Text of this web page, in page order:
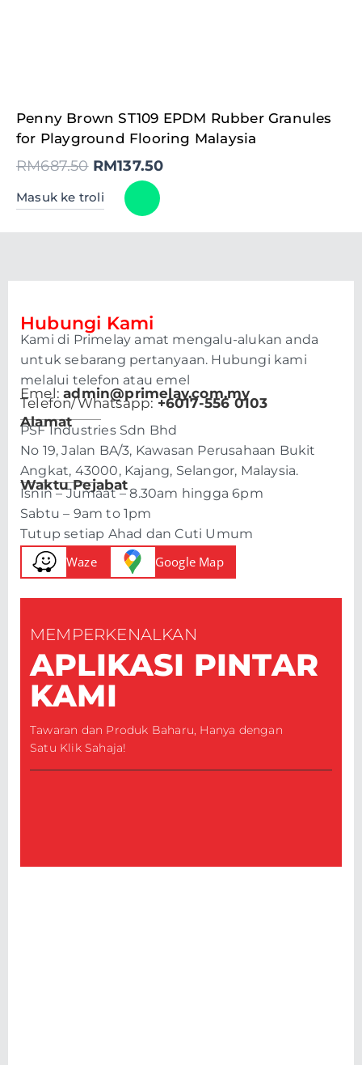
Penny Brown ST109 EPDM Rubber Granules
for Playground Flooring Malaysia
RM687.50
Original
price
was:
RM687.50.
RM137.50
Current
price
is:
RM137.50.
Masuk ke troli
Hubungi Kami
Kami di Primelay amat mengalu-alukan anda
untuk sebarang pertanyaan. Hubungi kami
melalui telefon atau emel
Emel:admin@primelay.com.my
Telefon/Whatsapp:+6017-556 0103
Alamat
PSF Industries Sdn Bhd
No 19, Jalan BA/3, Kawasan Perusahaan Bukit
Angkat, 43000, Kajang, Selangor, Malaysia.
Waktu Pejabat
Isnin – Jumaat – 8.30am hingga 6pm
Sabtu – 9am to 1pm
Tutup setiap Ahad dan Cuti Umum
Waze Google Map
MEMPERKENALKAN
APLIKASI PINTAR
KAMI
Tawaran dan Produk Baharu, Hanya dengan
Satu Klik Sahaja!